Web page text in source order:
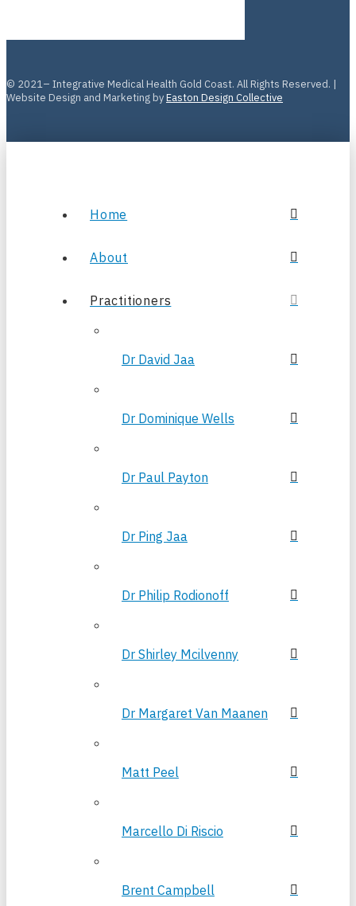
© 2021– Integrative Medical Health Gold Coast. All Rights Reserved. |
Website Design and Marketing byEaston Design Collective
Home
About
Practitioners
Dr David Jaa
Dr Dominique Wells
Dr Paul Payton
Dr Ping Jaa
Dr Philip Rodionoff
Dr Shirley Mcilvenny
Dr Margaret Van Maanen
Matt Peel
Marcello Di Riscio
Brent Campbell